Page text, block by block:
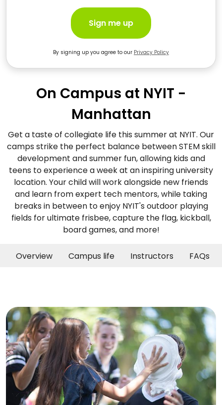
Sign me up
By signing up you agree to our Privacy Policy
On Campus at NYIT -
Manhattan
Get a taste of collegiate life this summer at NYIT. Our
camps strike the perfect balance between STEM skill
development and summer fun, allowing kids and
teens to experience a week at an inspiring university
location. Your child will work alongside new friends
and learn from expert tech mentors, while taking
breaks in between to enjoy NYIT's outdoor playing
fields for ultimate frisbee, capture the flag, kickball,
board games, and more!
Overview Campus life Instructors FAQs